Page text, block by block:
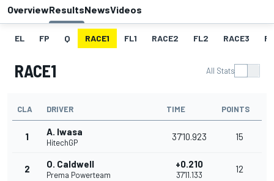
OverviewResultsNewsVideos
EL FP Q RACE1 FL1 RACE2 FL2 RACE3
RACE1 All Stats
CLA DRIVER TIME POINTS
1 A. Iwasa
HitechGP
37'10.923 15
2 O. Caldwell
Prema Powerteam
+0.210
37'11.133
12